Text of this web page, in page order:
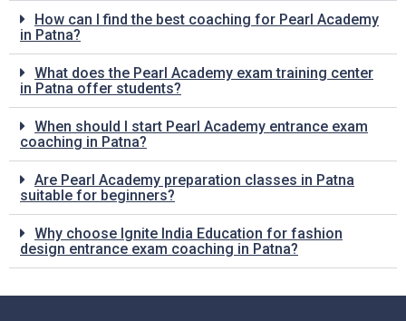
How can I find the best coaching for Pearl Academy
in Patna?
What does the Pearl Academy exam training center
in Patna offer students?
When should I start Pearl Academy entrance exam
coaching in Patna?
Are Pearl Academy preparation classes in Patna
suitable for beginners?
Why choose Ignite India Education for fashion
design entrance exam coaching in Patna?